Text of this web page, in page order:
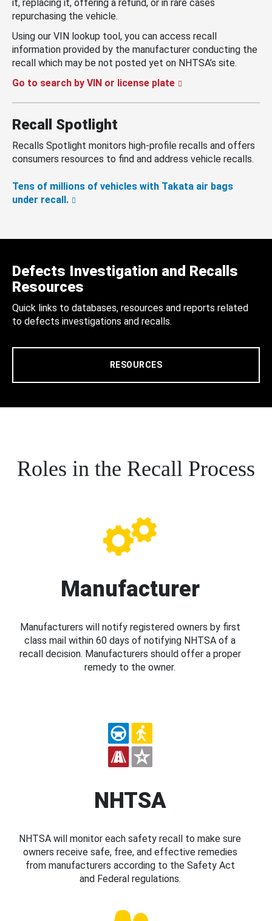
it, replacing it, offering a refund, or in rare cases
repurchasing the vehicle.
Using our VIN lookup tool, you can access recall
information provided by the manufacturer conducting the
recall which may be not posted yet on NHTSA’s site.
Go to search by VIN or license plate
Recall Spotlight
Recalls Spotlight monitors high-profile recalls and offers
consumers resources to find and address vehicle recalls.
Tens of millions of vehicles with Takata air bags
under recall.
Defects Investigation and Recalls
Resources
Quick links to databases, resources and reports related
to defects investigations and recalls.
RESOURCES
Roles in the Recall Process
Manufacturer
Manufacturers will notify registered owners by first
class mail within 60 days of notifying NHTSA of a
recall decision. Manufacturers should offer a proper
remedy to the owner.
NHTSA
NHTSA will monitor each safety recall to make sure
owners receive safe, free, and effective remedies
from manufacturers according to the Safety Act
and Federal regulations.